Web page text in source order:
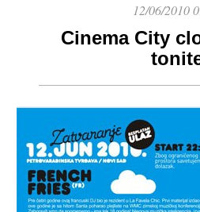
12/06/2010
Cinema City